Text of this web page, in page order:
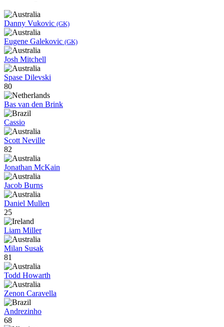
Danny Vukovic (GK)
Eugene Galekovic (GK)
Josh Mitchell
Spase Dilevski
80
Bas van den Brink
Cassio
Scott Neville
82
Jonathan McKain
Jacob Burns
Daniel Mullen
25
Liam Miller
Milan Susak
81
Todd Howarth
Zenon Caravella
Andrezinho
68